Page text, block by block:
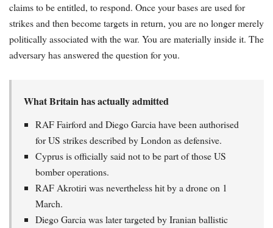
claims to be entitled, to respond. Once your bases are used for
strikes and then become targets in return, you are no longer merely
politically associated with the war. You are materially inside it. The
adversary has answered the question for you.
What Britain has actually admitted
RAF Fairford and Diego Garcia have been authorised
for US strikes described by London as defensive.
Cyprus is officially said not to be part of those US
bomber operations.
RAF Akrotiri was nevertheless hit by a drone on 1
March.
Diego Garcia was later targeted by Iranian ballistic